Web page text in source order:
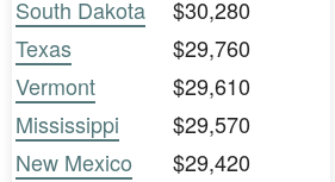
South Dakota
$30,280
Texas
$29,760
Vermont
$29,610
Mississippi
$29,570
New Mexico
$29,420